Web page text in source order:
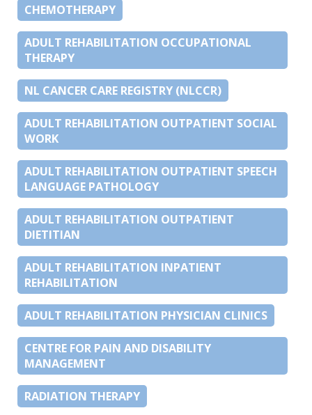
CHEMOTHERAPY
ADULT REHABILITATION OCCUPATIONAL
THERAPY
NL CANCER CARE REGISTRY (NLCCR)
ADULT REHABILITATION OUTPATIENT SOCIAL
WORK
ADULT REHABILITATION OUTPATIENT SPEECH
LANGUAGE PATHOLOGY
ADULT REHABILITATION OUTPATIENT
DIETITIAN
ADULT REHABILITATION INPATIENT
REHABILITATION
ADULT REHABILITATION PHYSICIAN CLINICS
CENTRE FOR PAIN AND DISABILITY
MANAGEMENT
RADIATION THERAPY